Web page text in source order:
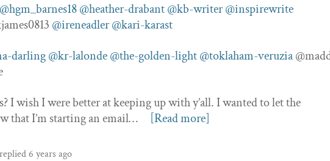
@hgm_barnes18@heather-drabant@kb-writer@inspirewrite
@ireneadler@kari-karast
darling@kr-lalonde@the-golden-light@toklaham-veruzia
I wish I were better at keeping up with y’all. I wanted to let the
that I’m starting an email…
[Read more]
replied6 years ago